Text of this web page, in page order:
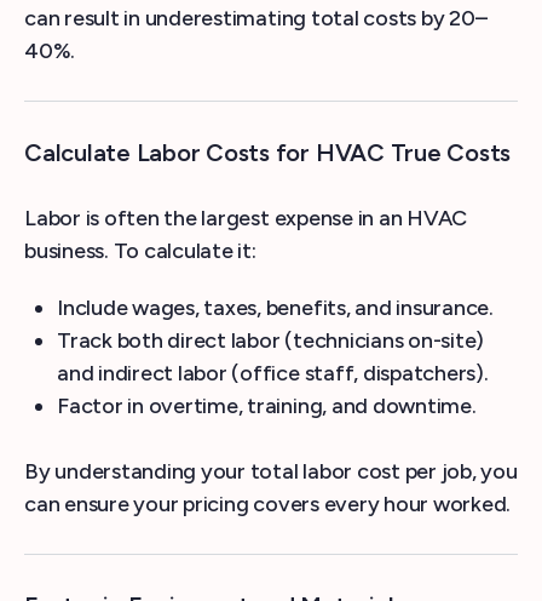
can result in underestimating total costs by 20–
40%.
Calculate Labor Costs for HVAC True Costs
Labor is often the largest expense in an HVAC
business. To calculate it:
Include wages, taxes, benefits, and insurance.
Track both direct labor (technicians on-site)
and indirect labor (office staff, dispatchers).
Factor in overtime, training, and downtime.
By understanding your total labor cost per job, you
can ensure your pricing covers every hour worked.